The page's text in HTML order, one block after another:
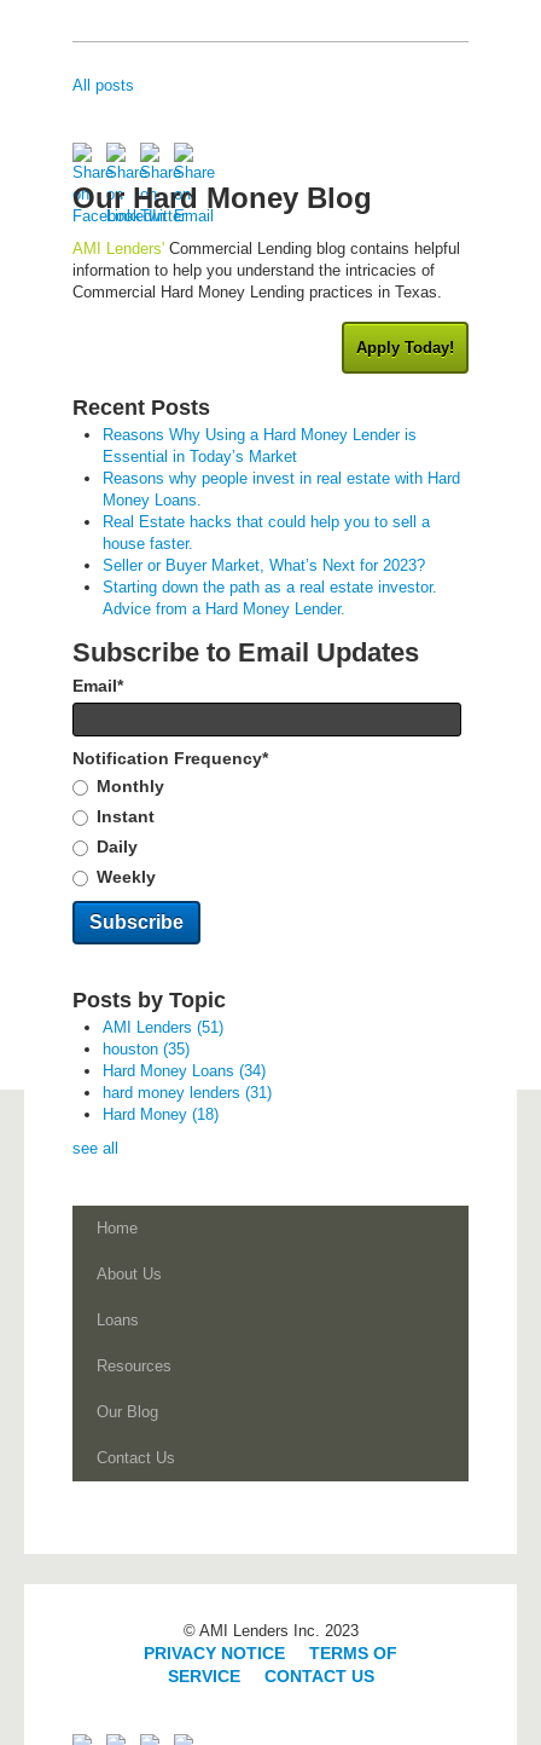
All posts
Our Hard Money Blog
AMI Lenders' Commercial Lending blog contains helpful
information to help you understand the intricacies of
Commercial Hard Money Lending practices in Texas.
Apply Today!
Recent Posts
Reasons Why Using a Hard Money Lender is
Essential in Today’s Market
Reasons why people invest in real estate with Hard
Money Loans.
Real Estate hacks that could help you to sell a
house faster.
Seller or Buyer Market, What’s Next for 2023?
Starting down the path as a real estate investor.
Advice from a Hard Money Lender.
Subscribe to Email Updates
Email*
Notification Frequency*
Monthly
Instant
Daily
Weekly
Posts by Topic
AMI Lenders (51)
houston (35)
Hard Money Loans (34)
hard money lenders (31)
Hard Money (18)
see all
Home
About Us
Loans
Resources
Our Blog
Contact Us
© AMI Lenders Inc. 2023
PRIVACY NOTICE
TERMS OF
SERVICE| CONTACT US